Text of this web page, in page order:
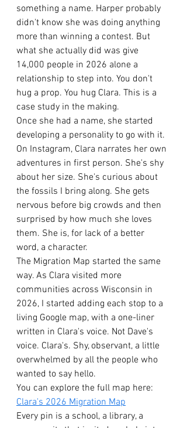
something a name. Harper probably
didn't know she was doing anything
more than winning a contest. But
what she actually did was give
14,000 people in 2026 alone a
relationship to step into. You don't
hug a prop. You hug Clara. This is a
case study in the making.
Once she had a name, she started
developing a personality to go with it.
On Instagram, Clara narrates her own
adventures in first person. She's shy
about her size. She's curious about
the fossils I bring along. She gets
nervous before big crowds and then
surprised by how much she loves
them. She is, for lack of a better
word, a character.
The Migration Map started the same
way. As Clara visited more
communities across Wisconsin in
2026, I started adding each stop to a
living Google map, with a one-liner
written in Clara's voice. Not Dave's
voice. Clara's. Shy, observant, a little
overwhelmed by all the people who
wanted to say hello.
You can explore the full map here:
Clara's 2026 Migration Map
Every pin is a school, a library, a